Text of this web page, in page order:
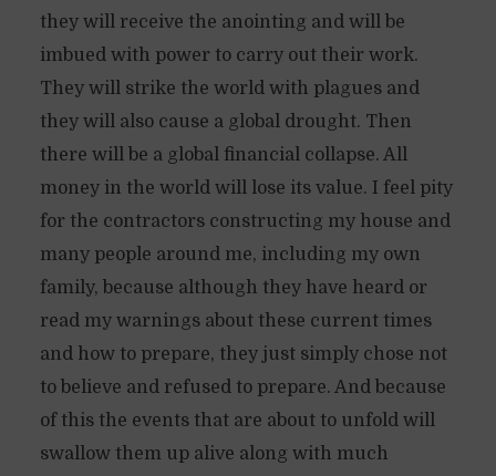
they will receive the anointing and will be
imbued with power to carry out their work.
They will strike the world with plagues and
they will also cause a global drought. Then
there will be a global financial collapse. All
money in the world will lose its value. I feel pity
for the contractors constructing my house and
many people around me, including my own
family, because although they have heard or
read my warnings about these current times
and how to prepare, they just simply chose not
to believe and refused to prepare. And because
of this the events that are about to unfold will
swallow them up alive along with much